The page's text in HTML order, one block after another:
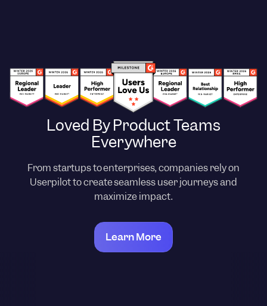
Loved By Product Teams
Everywhere
From startups to enterprises, companies rely on
Userpilot to create seamless user journeys and
maximize impact.
Learn More